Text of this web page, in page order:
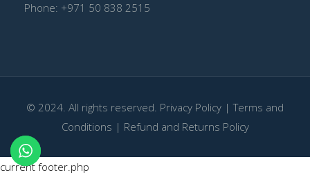
Phone: +971 50 838 2515
© 2024. All rights reserved. Privacy Policy |Terms and
Conditions | Refund and Returns Policy
current footer.php